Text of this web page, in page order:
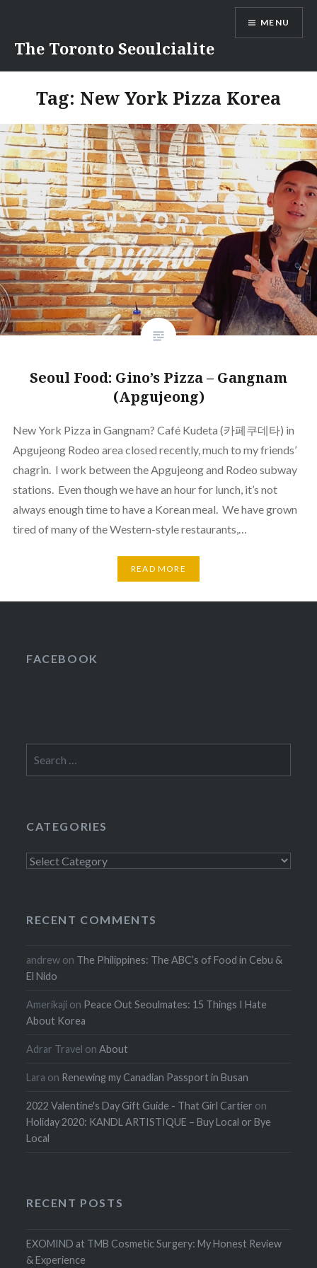
content
The Toronto Seoulcialite
MENU
Tag: New York Pizza Korea
Seoul Food: Gino’s Pizza – Gangnam
(Apgujeong)
New York Pizza in Gangnam? Café Kudeta (카페쿠데타) in
Apgujeong Rodeo area closed recently, much to my friends’
chagrin. I work between the Apgujeong and Rodeo subway
stations. Even though we have an hour for lunch, it’s not
always enough time to have a Korean meal. We have grown
tired of many of the Western-style restaurants,…
READ MORE
FACEBOOK
for:
CATEGORIES
Categories
RECENT COMMENTS
andrew on The Philippines: The ABC’s of Food in Cebu &
El Nido
Amerikaji on Peace Out Seoulmates: 15 Things I Hate
About Korea
Adrar Travel onAbout
Lara on Renewing my Canadian Passport in Busan
2022 Valentine's Day Gift Guide - That Girl Cartier on
Holiday 2020: KANDL ARTISTIQUE – Buy Local or Bye
Local
RECENT POSTS
EXOMIND at TMB Cosmetic Surgery: My Honest Review
& Experience